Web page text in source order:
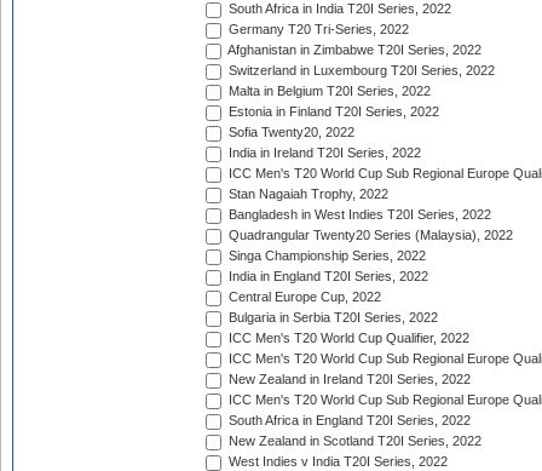
South Africa in India T20I Series, 2022
Germany T20 Tri-Series, 2022
Afghanistan in Zimbabwe T20I Series, 2022
Switzerland in Luxembourg T20I Series, 2022
Malta in Belgium T20I Series, 2022
Estonia in Finland T20I Series, 2022
Sofia Twenty20, 2022
India in Ireland T20I Series, 2022
ICC Men's T20 World Cup Sub Regional Europe
Stan Nagaiah Trophy, 2022
Bangladesh in West Indies T20I Series, 2022
Quadrangular Twenty20 Series (Malaysia), 2022
Singa Championship Series, 2022
India in England T20I Series, 2022
Central Europe Cup, 2022
Bulgaria in Serbia T20I Series, 2022
ICC Men's T20 World Cup Qualifier, 2022
ICC Men's T20 World Cup Sub Regional Europe
New Zealand in Ireland T20I Series, 2022
ICC Men's T20 World Cup Sub Regional Europe
South Africa in England T20I Series, 2022
New Zealand in Scotland T20I Series, 2022
West Indies v India T20I Series, 2022